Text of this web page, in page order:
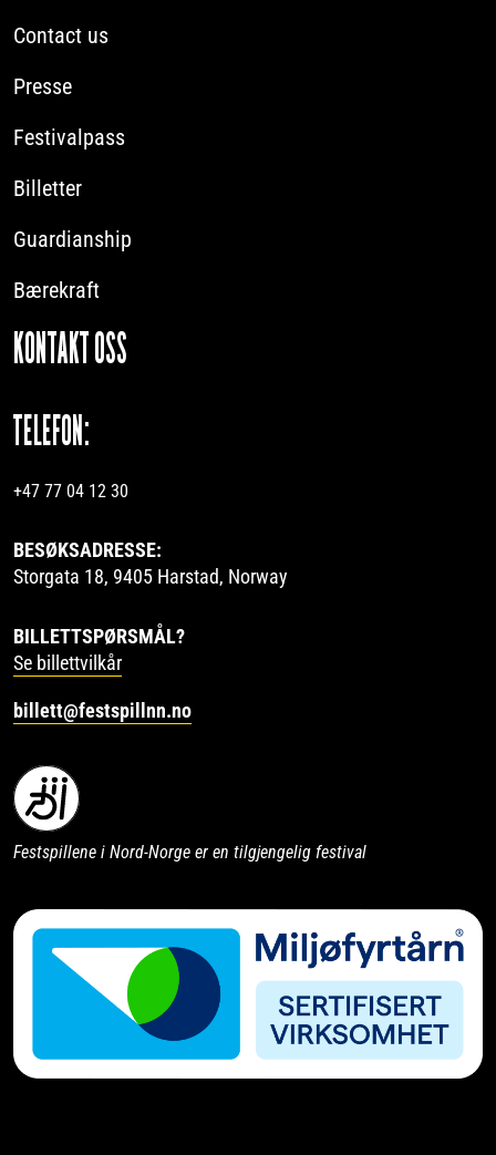
Contact us
Presse
Festivalpass
Billetter
Guardianship
Bærekraft
KONTAKT OSS
TELEFON:
+47 77 04 12 30
BESØKSADRESSE:
Storgata 18, 9405 Harstad, Norway
BILLETTSPØRSMÅL?
Se billettvilkår
billett@festspillnn.no
Festspillene i Nord-Norge er en tilgjengelig festival